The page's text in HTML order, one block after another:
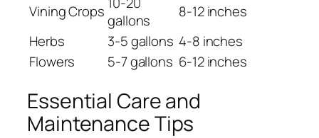
Vining Cropsgallons
8-12 inches
Herbs
3-5 gallons 4-8 inches
Flowers
5-7 gallons 6-12 inches
Essential Care and
Maintenance Tips